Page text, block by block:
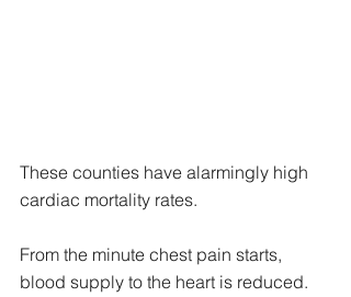
These counties have alarmingly high
cardiac mortality rates.
From the minute chest pain starts,
blood supply to the heart is reduced.